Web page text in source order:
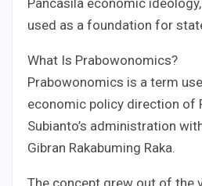
used as a foundation for
What Is Prabowonomics?
Prabowonomics is a term
economic policy direction of
Subianto’s administration
Gibran Rakabuming Raka.
The concept grew out of the